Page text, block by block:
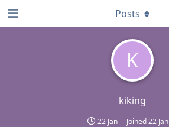
K
kiking
22 Jan Joined22 Jan
Posts